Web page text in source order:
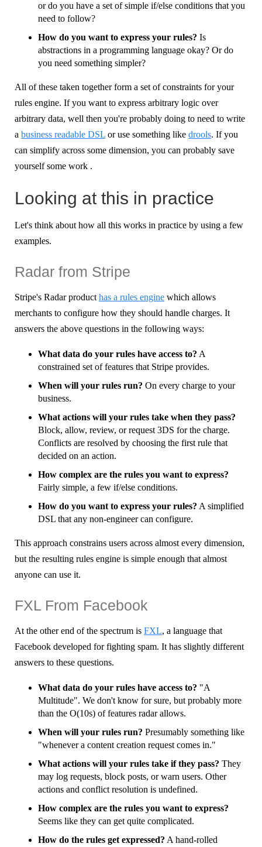
or do you have a set of simple if/else conditions that you
need to follow?
How do you want to express your rules? Is
abstractions in a programming language okay? Or do
you need something simpler?
All of these taken together form a set of constraints for your
rules engine. If you want to express arbitrary logic over
arbitrary data, well then you're probably doing to need to write
a business readable DSL or use something like drools. If you
can simplify across some dimension, you can probably save
yourself some work .
Looking at this in practice
Let's think about how all this works in practice by using a few
examples.
Radar from Stripe
Stripe's Radar product has a rules engine which allows
merchants to configure how they should handle charges. It
answers the above questions in the following ways:
What data do your rules have access to? A
constrained set of features that Stripe provides.
When will your rules run? On every charge to your
business.
What actions will your rules take when they pass?
Block, allow, review, or request 3DS for the charge.
Conflicts are resolved by choosing the first rule that
decided on an action.
How complex are the rules you want to express?
Fairly simple, a few if/else conditions.
How do you want to express your rules? A simplified
DSL that any non-engineer can configure.
This approach constrains users across almost every dimension,
but the resulting rules engine is simple enough that almost
anyone can use it.
FXL From Facebook
At the other end of the spectrum is FXL, a language that
Facebook developed for fighting spam. It has slightly different
answers to these questions.
What data do your rules have access to? "A
Multitude". We don't know for sure, but probably more
than the O(10s) of features radar allows.
When will your rules run? Presumably something like
"whenever a content creation request comes in."
What actions will your rules take if they pass? They
may log requests, block posts, or warn users. Other
actions and conflict resolution is undefined.
How complex are the rules you want to express?
Seems like they can get quite complicated.
How do the rules get expressed? A hand-rolled